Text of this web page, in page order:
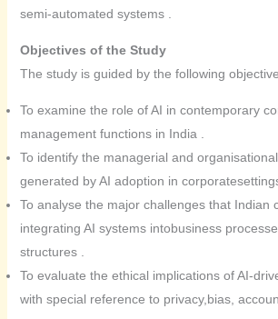
semi-automated systems .
Objectives of the Study
The study is guided by the following
To examine the role of AI in contemporary
management functions in India .
To identify the managerial and
generated by AI adoption in corporatesettings
To analyse the major challenges that Indian
integrating AI systems intobusiness
structures .
To evaluate the ethical implications of AI-
with special reference to privacy,bias,